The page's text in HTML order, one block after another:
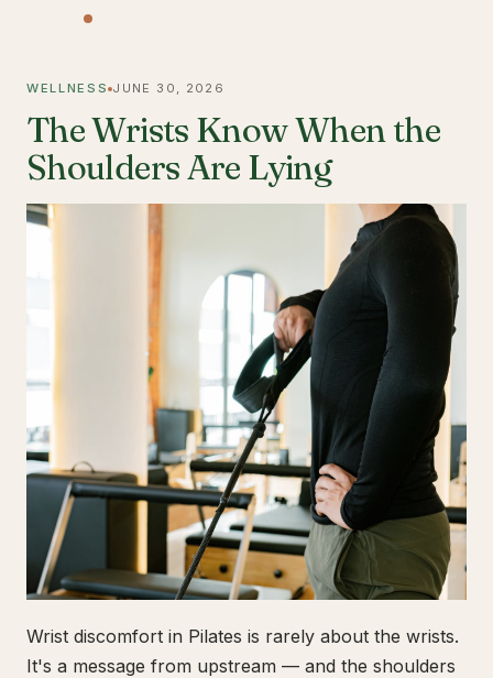
WELLNESS JUNE 30, 2026
The Wrists Know When the
Shoulders Are Lying
Wrist discomfort in Pilates is rarely about the wrists.
It's a message from upstream — and the shoulders